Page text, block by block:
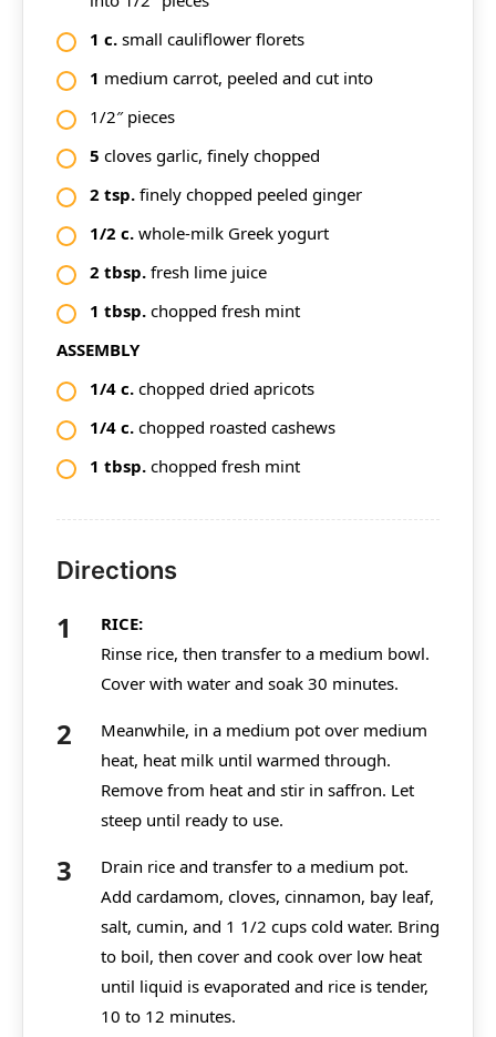
1 c. small cauliflower florets
1 medium carrot, peeled and cut into
1/2″ pieces
5 cloves garlic, finely chopped
2 tsp. finely chopped peeled ginger
1/2 c. whole-milk Greek yogurt
2 tbsp. fresh lime juice
1 tbsp. chopped fresh mint
ASSEMBLY
1/4 c. chopped dried apricots
1/4 c. chopped roasted cashews
1 tbsp. chopped fresh mint
Directions
RICE:
Rinse rice, then transfer to a medium bowl.
Cover with water and soak 30 minutes.
Meanwhile, in a medium pot over medium
heat, heat milk until warmed through.
Remove from heat and stir in saffron. Let
steep until ready to use.
Drain rice and transfer to a medium pot.
Add cardamom, cloves, cinnamon, bay leaf,
salt, cumin, and 1 1/2 cups cold water. Bring
to boil, then cover and cook over low heat
until liquid is evaporated and rice is tender,
10 to 12 minutes.